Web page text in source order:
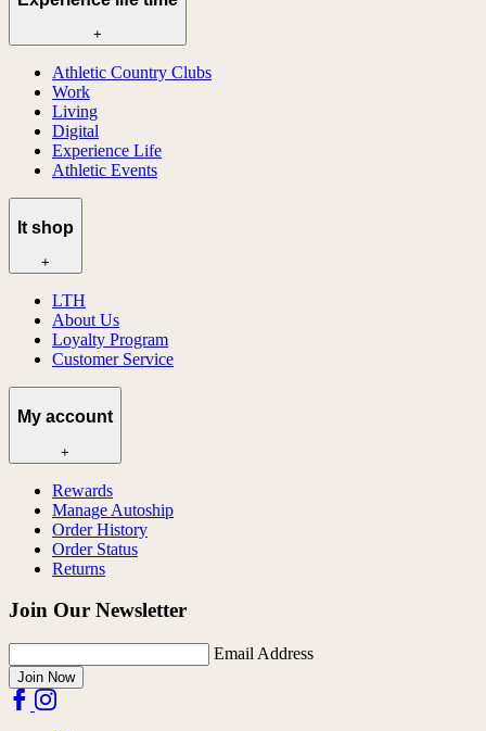
+
Athletic Country Clubs
Work
Living
Digital
Experience Life
Athletic Events
lt shop
+
LTH
About Us
Loyalty Program
Customer Service
My account
+
Rewards
Manage Autoship
Order History
Order Status
Returns
Join Our Newsletter
Email Address
Join Now